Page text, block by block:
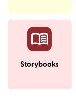
Storybooks